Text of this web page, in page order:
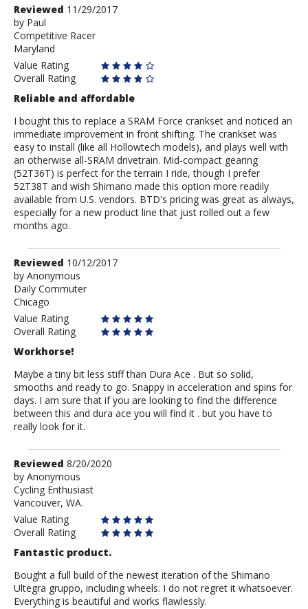
Review
by
Paul
Reviewed 11/29/2017
by Paul
Competitive Racer
Maryland
Value Rating
Overall Rating
Reliable and affordable
I bought this to replace a SRAM Force crankset and noticed an
immediate improvement in front shifting. The crankset was
easy to install (like all Hollowtech models), and plays well with
an otherwise all-SRAM drivetrain. Mid-compact gearing
(52T36T) is perfect for the terrain I ride, though I prefer
52T38T and wish Shimano made this option more readily
available from U.S. vendors. BTD's pricing was great as always,
especially for a new product line that just rolled out a few
months ago.
Review
by
Anonymous
Reviewed 10/12/2017
by Anonymous
Daily Commuter
Chicago
Value Rating
Overall Rating
Workhorse!
Maybe a tiny bit less stiff than Dura Ace . But so solid,
smooths and ready to go. Snappy in acceleration and spins for
days. I am sure that if you are looking to find the difference
between this and dura ace you will find it . but you have to
really look for it.
Review
by
Anonymous
Reviewed 8/20/2020
by Anonymous
Cycling Enthusiast
Vancouver, WA.
Value Rating
Overall Rating
Fantastic product.
Bought a full build of the newest iteration of the Shimano
Ultegra gruppo, including wheels. I do not regret it whatsoever.
Everything is beautiful and works flawlessly.